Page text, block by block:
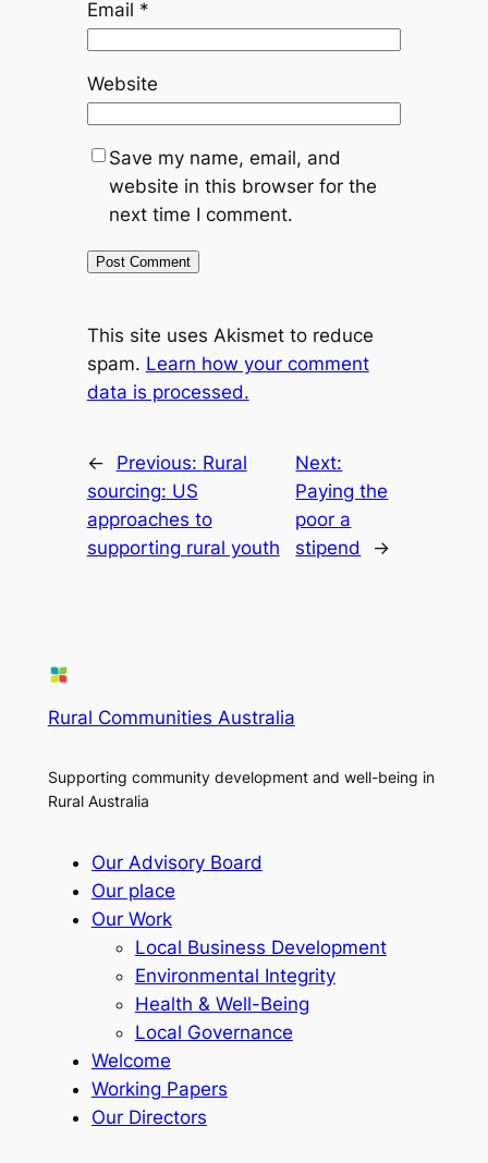
Email *
Website
Save my name, email, and
website in this browser for the
next time I comment.
This site uses Akismet to reduce
spam. Learn how your comment
data is processed.
← Previous: Rural
sourcing: US
approaches to
supporting rural youth
Next:
Paying the
poor a
stipend
→
Rural Communities Australia
Supporting community development and well-being in
Rural Australia
Our Advisory Board
Our place
Our Work
Local Business Development
Environmental Integrity
Health & Well-Being
Local Governance
Welcome
Working Papers
Our Directors